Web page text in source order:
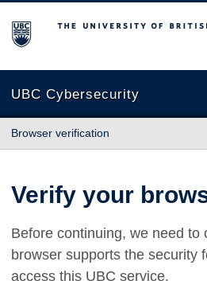
The University of British Columbia
UBC Cybersecurity
Browser verification
Verify your
Before continuing, we need to
browser supports the security
access this UBC service.